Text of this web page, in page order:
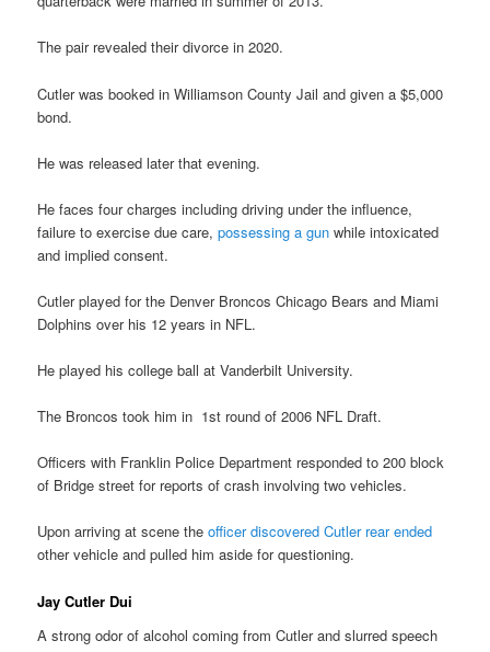
The pair revealed their divorce in 2020.
Cutler was booked in Williamson County Jail and given a $5,000
bond.
He was released later that evening.
He faces four charges including driving under the influence,
failure to exercise due care,possessing a gun while intoxicated
and implied consent.
Cutler played for the Denver Broncos Chicago Bears and Miami
Dolphins over his 12 years in NFL.
He played his college ball at Vanderbilt University.
The Broncos took him in 1st round of 2006 NFL Draft.
Officers with Franklin Police Department responded to 200 block
of Bridge street for reports of crash involving two vehicles.
Upon arriving at scene theofficer discovered Cutler rear ended
other vehicle and pulled him aside for questioning.
Jay Cutler Dui
A strong odor of alcohol coming from Cutler and slurred speech